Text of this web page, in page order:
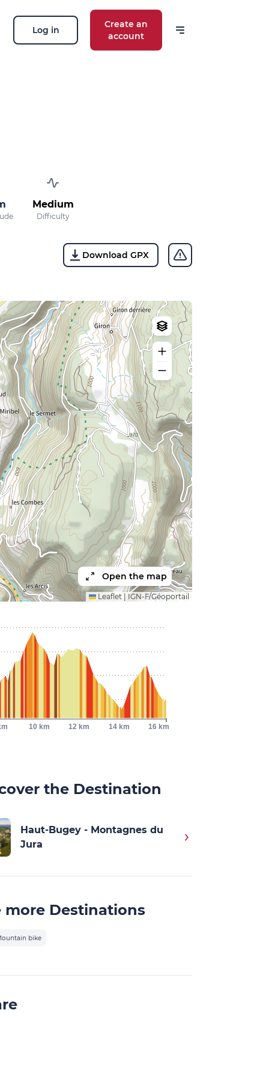
Log in
Create an
account
Medium
Difficulty
Download GPX
Open the map
Leaflet IGN-F/Géoportail
10 km 12 km 14 km 16 km
the Destination
Haut-Bugey - Montagnes du
Jura
more Destinations
bike